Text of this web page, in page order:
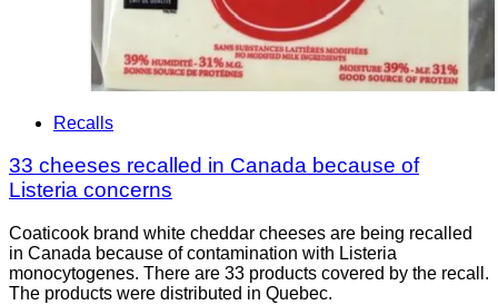
Recalls
33 cheeses recalled in Canada because of
Listeria concerns
Coaticook brand white cheddar cheeses are being recalled
in Canada because of contamination with Listeria
monocytogenes. There are 33 products covered by the recall.
The products were distributed in Quebec.